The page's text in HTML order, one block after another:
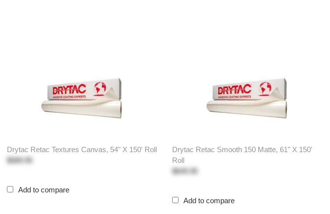
Drytac Retac Textures Canvas, 54" X 150' Roll
$589.95
Add to compare
Drytac Retac Smooth 150 Matte, 61" X 150'
Roll
$649.95
Add to compare